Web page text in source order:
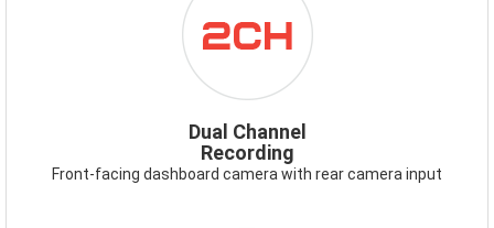
DUALCHANNEL.PNG
Dual Channel
Recording
Front-facing dashboard camera with rear camera input